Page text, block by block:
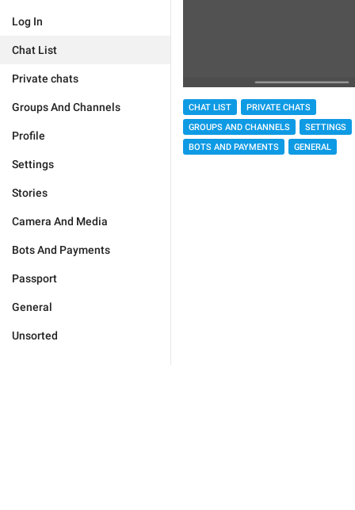
Log In
Chat List
Private chats
Groups And Channels
Profile
Settings
Stories
Camera And Media
Bots And Payments
Passport
General
Unsorted
CHAT LIST
PRIVATE CHATS
GROUPS AND CHANNELS
SETTINGS
BOTS AND PAYMENTS
GENERAL